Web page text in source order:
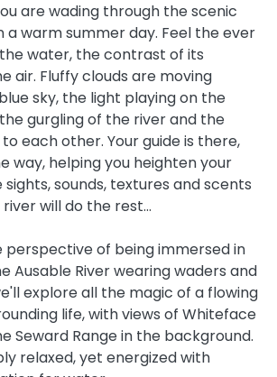
are wading through the scenic
a warm summer day. Feel the ever
water, the contrast of its
air. Fluffy clouds are moving
sky, the light playing on the
gurgling of the river and the
each other. Your guide is there,
way, helping you heighten your
sounds, textures and scents
will do the rest...
perspective of being immersed in
Ausable River wearing waders and
explore all the magic of a flowing
life, with views of Whiteface
Seward Range in the background.
relaxed, yet energized with